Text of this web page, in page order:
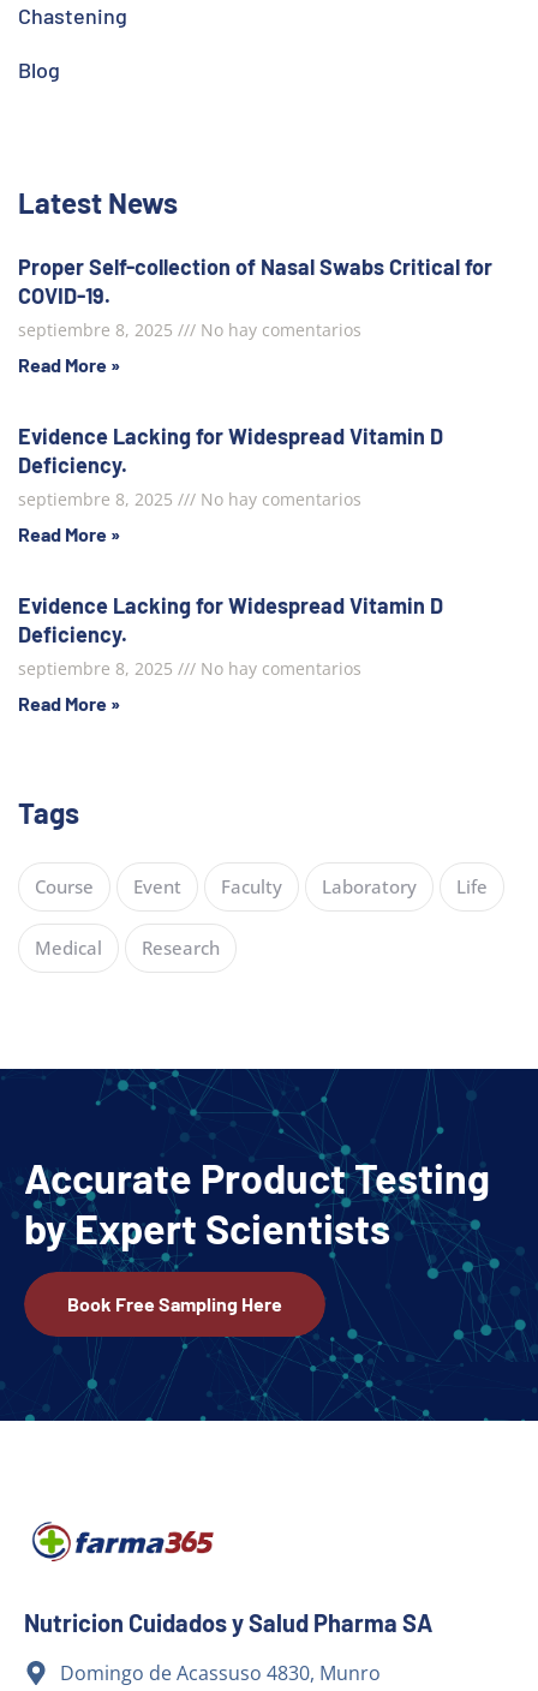
Chastening
Blog
Latest News
Proper Self-collection of Nasal Swabs Critical for
COVID-19.
septiembre 8, 2025
No hay comentarios
Read More »
Evidence Lacking for Widespread Vitamin D
Deficiency.
septiembre 8, 2025
No hay comentarios
Read More »
Evidence Lacking for Widespread Vitamin D
Deficiency.
septiembre 8, 2025
No hay comentarios
Read More »
Tags
Course Event Faculty Laboratory Life
Medical Research
Accurate Product Testing
by Expert Scientists
Book Free Sampling Here
Nutricion Cuidados y Salud Pharma SA
Domingo de Acassuso 4830, Munro